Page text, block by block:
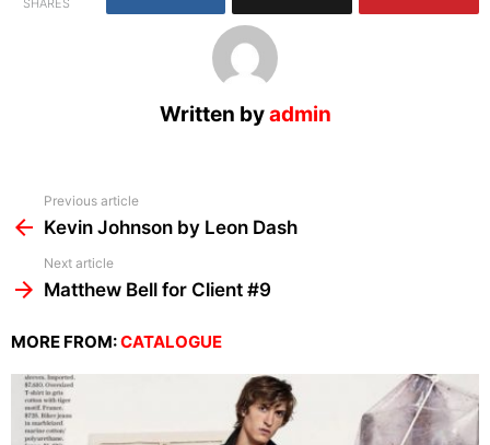
Written byadmin
more
Previous article
Kevin Johnson by Leon Dash
Next article
Matthew Bell for Client #9
MORE FROM:CATALOGUE